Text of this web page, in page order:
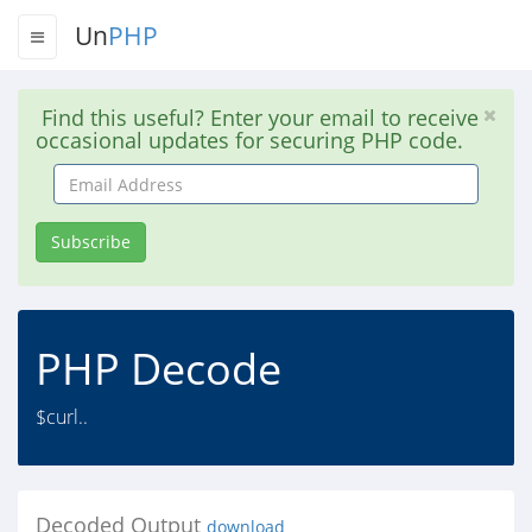
UnPHP
Find this useful? Enter your email to receive
occasional updates for securing PHP code.
Email
Address
Subscribe
PHP Decode
$curl..
Decoded Output download